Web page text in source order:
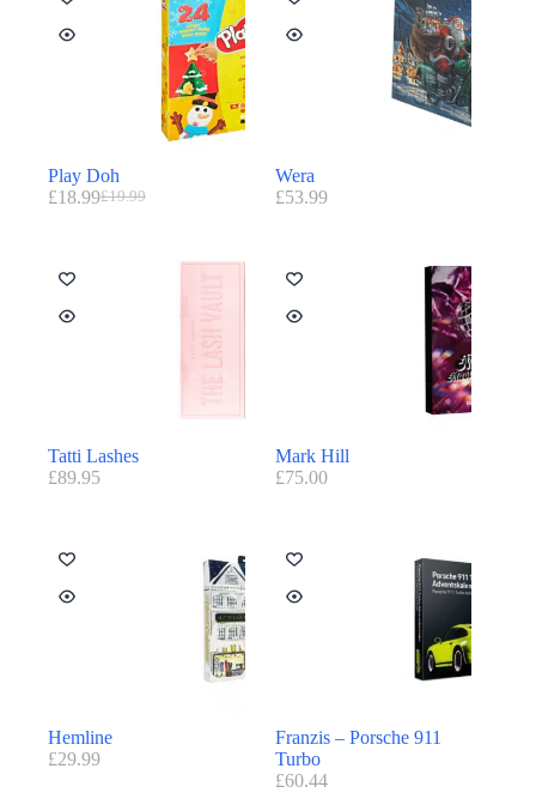
Play Doh
£19.99
£18.99
Wera
£53.99
Tatti Lashes
£89.95
Mark Hill
£75.00
Hemline
£29.99
Franzis – Porsche 911
Turbo
£60.44